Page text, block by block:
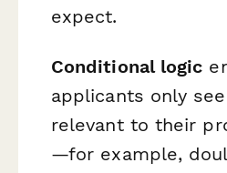
expect.
Conditional logic
applicants only
relevant to their
—for example,